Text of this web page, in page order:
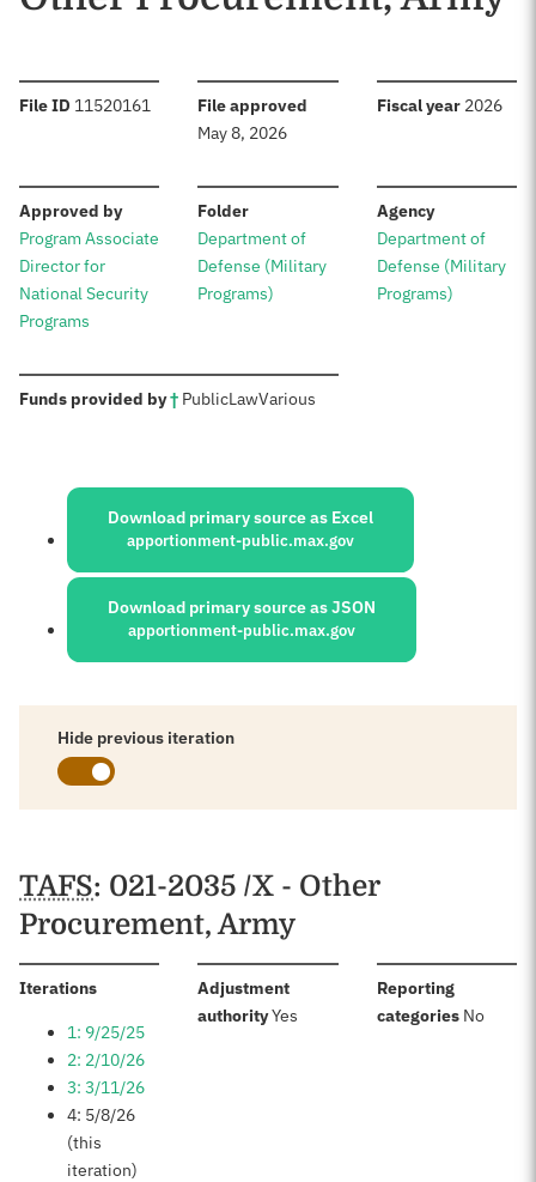
File ID :11520161 File approved
May 8, 2026
Fiscal year: 2026
Approved by:
Program Associate
Director for
National Security
Programs
Folder:
Department of
Defense (Military
Programs)
Agency:
Department of
Defense (Military
Programs)
Funds provided by†: PublicLawVarious
Sources:
Download primary source as Excel
apportionment-public.max.gov
Download primary source as JSON
apportionment-public.max.gov
Hide previous iteration
Schedules
TAFS: 021-2035 /X - Other
Procurement, Army
Iterations:
1: 9/25/25
2: 2/10/26
3: 3/11/26
4: 5/8/26
(this
iteration)
Adjustment
authority:Yes
Reporting
categories: No